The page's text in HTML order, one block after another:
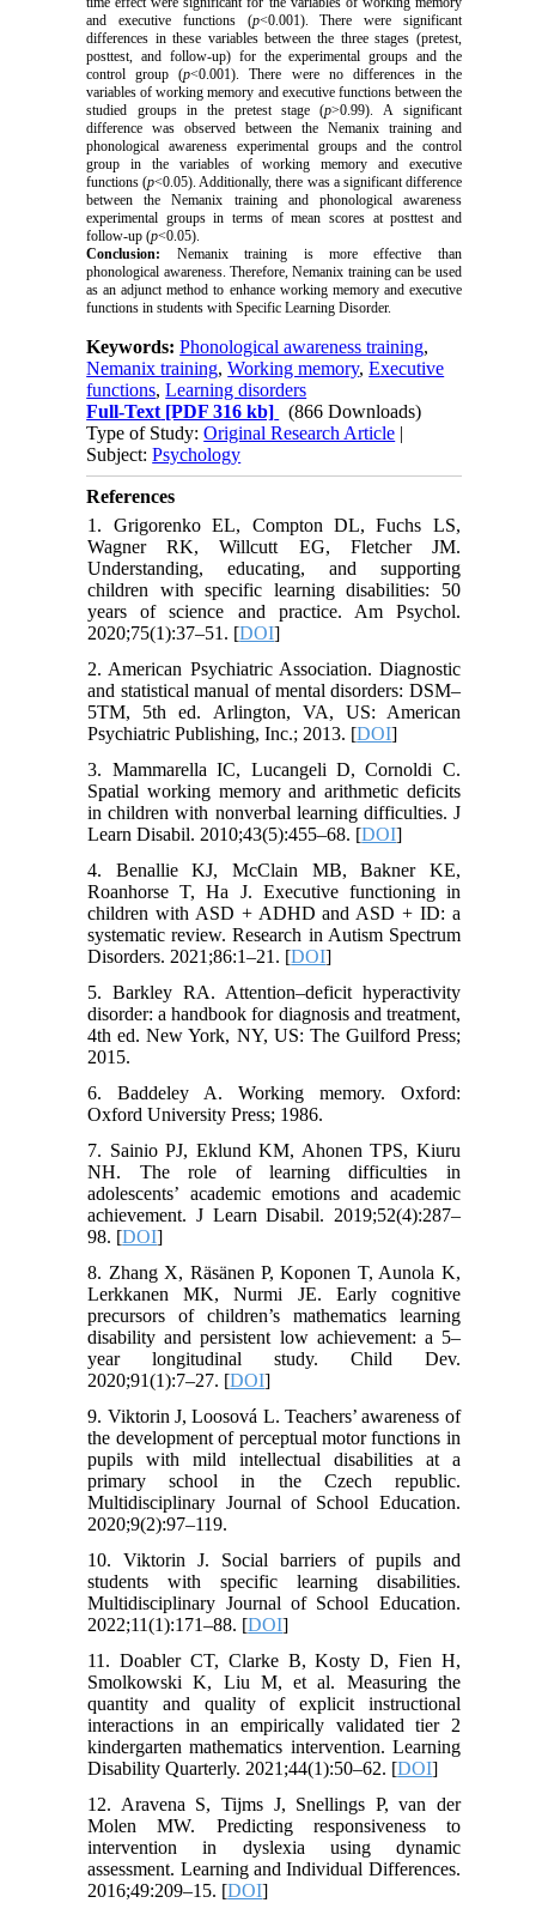
and executive functions (p<0.001). There were significant
differences in these variables between the three stages (pretest,
posttest, and follow-up) for the experimental groups and the
control group (p<0.001). There were no differences in the
variables of working memory and executive functions between the
studied groups in the pretest stage (p>0.99).A significant
difference was observed between the Nemanix training and
phonological awareness experimental groups and the control
group in the variables of working memory and executive
functions (p<0.05). Additionally, there was a significant difference
between the Nemanix training and phonological awareness
experimental groups in terms of mean scores at posttest and
follow-up (p<0.05).
Conclusion: Nemanix training is more effective than
phonological awareness. Therefore, Nemanix training can be used
as an adjunct method to enhance working memory and executive
functions in students with Specific Learning Disorder.
Keywords:Phonological awareness training,
Nemanix training,Working memory,Executive
functions,Learning disorders
Full-Text [PDF 316 kb]
(866 Downloads)
Type of Study:Original Research Article |
Subject:Psychology
References
1. Grigorenko EL, Compton DL, Fuchs LS,
Wagner RK, Willcutt EG, Fletcher JM.
Understanding, educating, and supporting
children with specific learning disabilities: 50
years of science and practice. Am Psychol.
2020;75(1):37–51. [DOI]
2. American Psychiatric Association. Diagnostic
and statistical manual of mental disorders: DSM–
5TM, 5th ed. Arlington, VA, US: American
Psychiatric Publishing, Inc.; 2013. [DOI]
3. Mammarella IC, Lucangeli D, Cornoldi C.
Spatial working memory and arithmetic deficits
in children with nonverbal learning difficulties. J
Learn Disabil. 2010;43(5):455–68. [DOI]
4. Benallie KJ, McClain MB, Bakner KE,
Roanhorse T, Ha J. Executive functioning in
children with ASD + ADHD and ASD + ID: a
systematic review. Research in Autism Spectrum
Disorders. 2021;86:1–21. [DOI]
5. Barkley RA. Attention–deficit hyperactivity
disorder: a handbook for diagnosis and treatment,
4th ed. New York, NY, US: The Guilford Press;
2015.
6. Baddeley A. Working memory. Oxford:
Oxford University Press; 1986.
7. Sainio PJ, Eklund KM, Ahonen TPS, Kiuru
NH. The role of learning difficulties in
adolescents’ academic emotions and academic
achievement. J Learn Disabil. 2019;52(4):287–
98. [DOI]
8. Zhang X, Räsänen P, Koponen T, Aunola K,
Lerkkanen MK, Nurmi JE. Early cognitive
precursors of children’s mathematics learning
disability and persistent low achievement: a 5–
year longitudinal study. Child Dev.
2020;91(1):7–27. [DOI]
9. Viktorin J, Loosová L. Teachers’ awareness of
the development of perceptual motor functions in
pupils with mild intellectual disabilities at a
primary school in the Czech republic.
Multidisciplinary Journal of School Education.
2020;9(2):97–119.
10. Viktorin J. Social barriers of pupils and
students with specific learning disabilities.
Multidisciplinary Journal of School Education.
2022;11(1):171–88. [DOI]
11. Doabler CT, Clarke B, Kosty D, Fien H,
Smolkowski K, Liu M, et al. Measuring the
quantity and quality of explicit instructional
interactions in an empirically validated tier 2
kindergarten mathematics intervention. Learning
Disability Quarterly. 2021;44(1):50–62. [DOI]
12. Aravena S, Tijms J, Snellings P, van der
Molen MW. Predicting responsiveness to
intervention in dyslexia using dynamic
assessment. Learning and Individual Differences.
2016;49:209–15. [DOI]